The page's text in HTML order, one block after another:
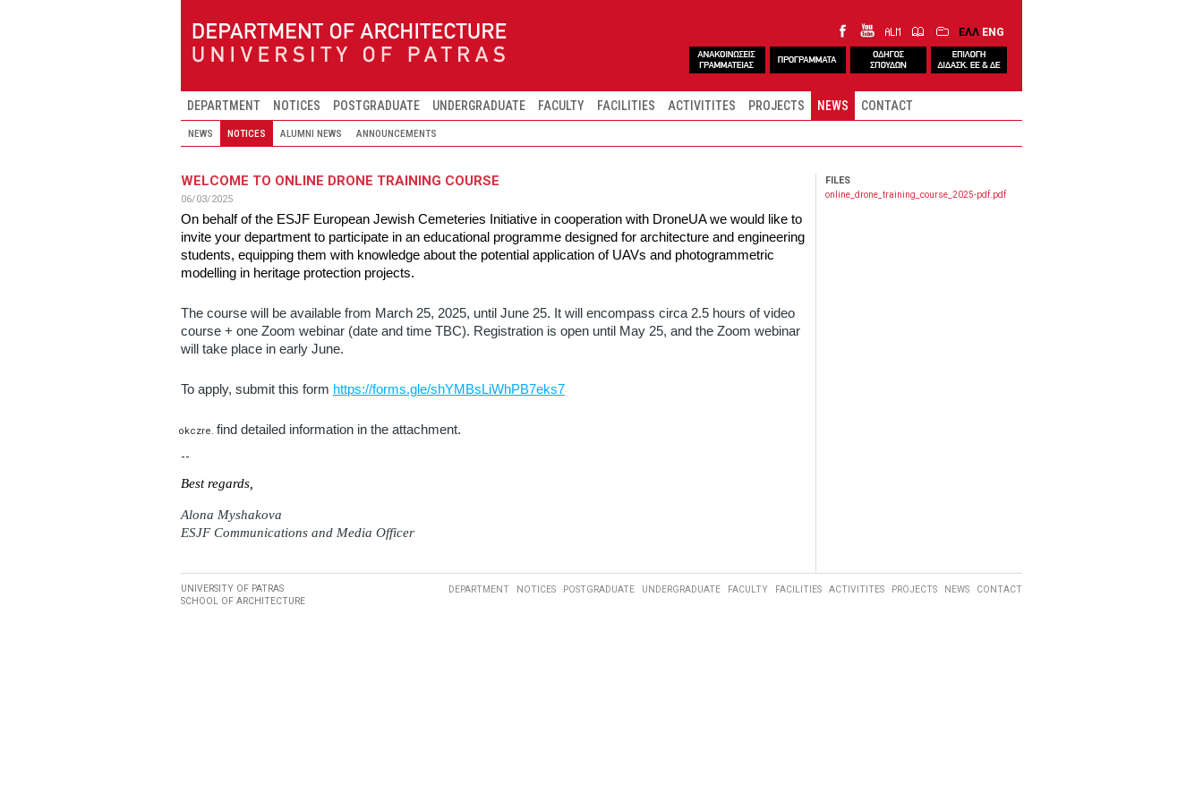
ΕΛΛ ENG
DEPARTMENT NOTICES POSTGRADUATE UNDERGRADUATE FACULTY FACILITIES ACTIVITITES PROJECTS NEWS CONTACT
NEWS NOTICES ALUMNI NEWS ANNOUNCEMENTS
WELCOME TO ONLINE DRONE TRAINING COURSE
06/03/2025
On behalf of the ESJF European Jewish Cemeteries Initiative in cooperation with DroneUA we would like to
invite your department to participate in an educational programme designed for architecture and engineering
students, equipping them with knowledge about the potential application of UAVs and photogrammetric
modelling in heritage protection projects.
The course will be available from March 25, 2025, until June 25. It will encompass circa 2.5 hours of video
course + one Zoom webinar (date and time TBC). Registration is open until May 25, and the Zoom webinar
will take place in early June.
To apply, submit this form https://forms.gle/shYMBsLiWhPB7eks7
find detailed information in the attachment.
--
Best regards,
Alona Myshakova
ESJF Communications and Media Officer
FILES
online_drone_training_course_2025-pdf.pdf
DEPARTMENT NOTICES POSTGRADUATE UNDERGRADUATE FACULTY FACILITIES ACTIVITITES PROJECTS NEWS CONTACT
UNIVERSITY OF PATRAS
SCHOOL OF ARCHITECTURE